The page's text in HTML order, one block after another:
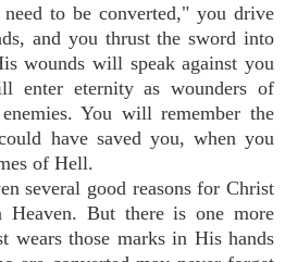
to be converted," you drive
and you thrust the sword into
wounds will speak against you
enter eternity as wounders of
You will remember the
have saved you, when you
of Hell.
several good reasons for Christ
Heaven. But there is one more
those marks in His hands